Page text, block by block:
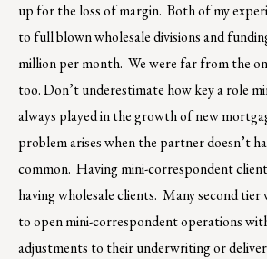
up for the loss of margin. Both of my
to full blown wholesale divisions and
million per month. We were far from the
too. Don’t underestimate how key a role
always played in the growth of new
problem arises when the partner doesn’t
common. Having mini-correspondent
having wholesale clients. Many second
to open mini-correspondent operations
adjustments to their underwriting or